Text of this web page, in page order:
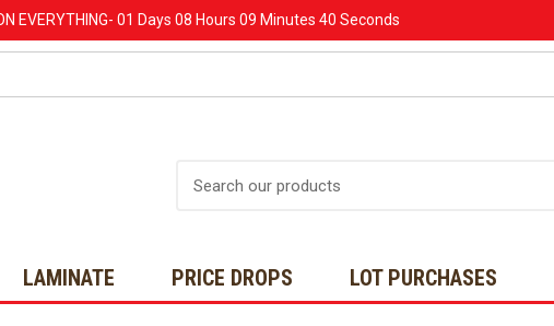
EVERYTHING- 01 Days 08 Hours 09 Minutes 40 Seconds
LAMINATE PRICE DROPS LOT PURCHASES